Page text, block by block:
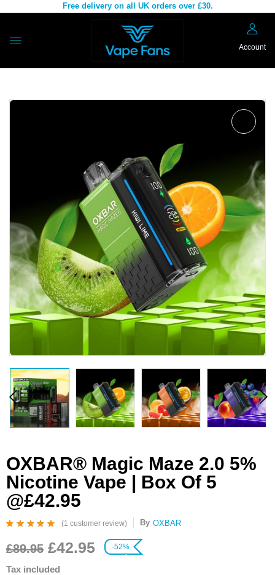
Free delivery on all UK orders over £30.
Account
OXBAR® Magic Maze 2.0 5%
Nicotine Vape | Box Of 5
@£42.95
of 5 based on
customer rating
(1 customer review) By OXBAR
£89.95 £42.95
Tax included
-52%